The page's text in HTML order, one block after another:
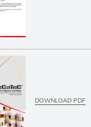
DOWNLOAD PDF